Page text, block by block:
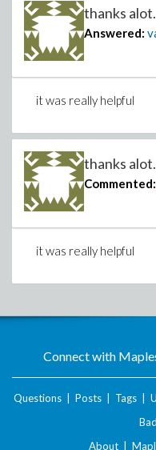
thanks
Answered:
it was really helpful
thanks
Commented:
it was really helpful
Connect with
Questions Posts Tags
About